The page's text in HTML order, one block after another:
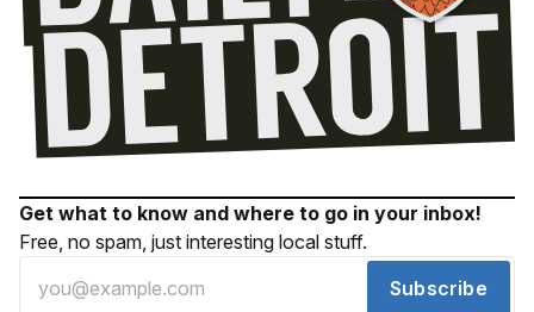
Get what to know and where to go in your inbox!
Free, no spam, just interesting local stuff.
Subscribe